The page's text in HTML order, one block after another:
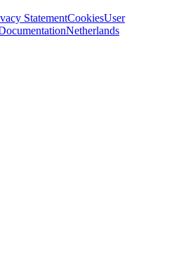
StatementCookiesUser
Netherlands